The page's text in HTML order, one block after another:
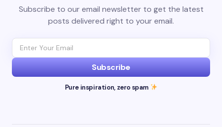
Subscribe to our email newsletter to get the latest
posts delivered right to your email.
Subscribe
Pure inspiration, zero spam